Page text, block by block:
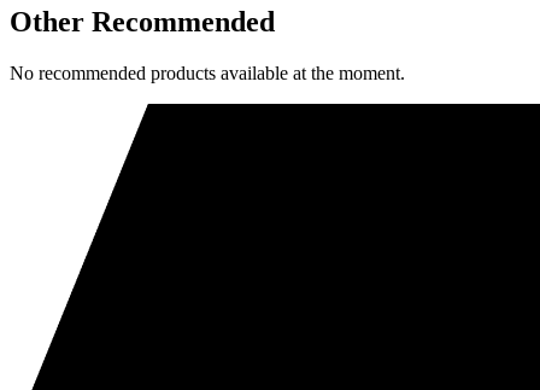
Other Recommended
No recommended products available at the moment.